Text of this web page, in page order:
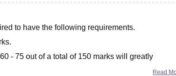
higher studies
overall
Management,
to have the following requirements.
- 75 out of a total of 150 marks will greatly
Read